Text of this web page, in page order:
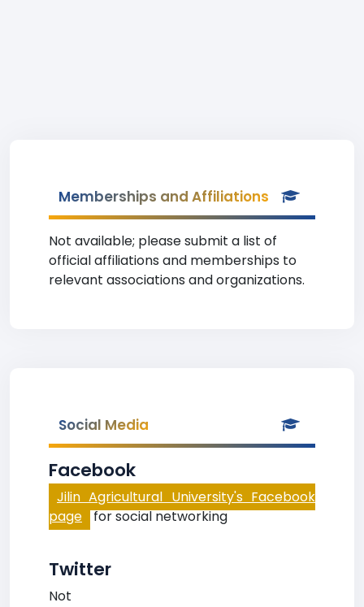
Memberships and Affiliations
Not available; please submit a list of
official affiliations and memberships to
relevant associations and organizations.
Social Media
Facebook
Jilin Agricultural University's Facebook
page for social networking
Twitter
Not